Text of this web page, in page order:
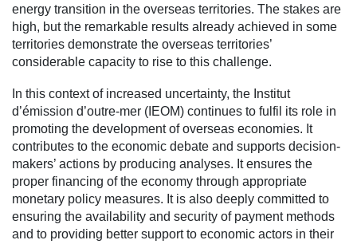
energy transition in the overseas territories. The stakes are
high, but the remarkable results already achieved in some
territories demonstrate the overseas territories’
considerable capacity to rise to this challenge.
In this context of increased uncertainty, the Institut
d’émission d’outre-mer (IEOM) continues to fulfil its role in
promoting the development of overseas economies. It
contributes to the economic debate and supports decision-
makers’ actions by producing analyses. It ensures the
proper financing of the economy through appropriate
monetary policy measures. It is also deeply committed to
ensuring the availability and security of payment methods
and to providing better support to economic actors in their